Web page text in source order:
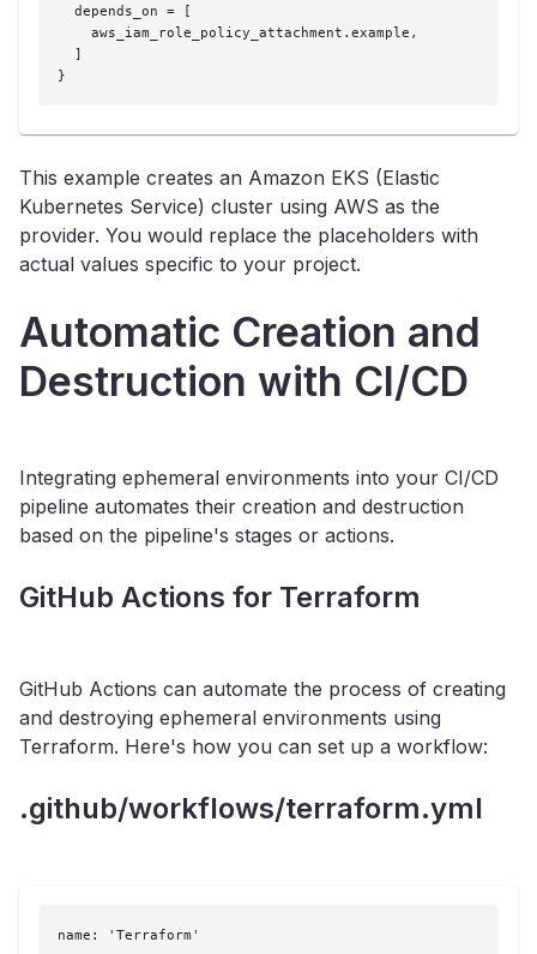
  depends_on = [
    aws_iam_role_policy_attachment.example,
  ]
}
This example creates an Amazon EKS (Elastic
Kubernetes Service) cluster using AWS as the
provider. You would replace the placeholders with
actual values specific to your project.
Automatic Creation and
Destruction with CI/CD
Integrating ephemeral environments into your CI/CD
pipeline automates their creation and destruction
based on the pipeline's stages or actions.
GitHub Actions for Terraform
GitHub Actions can automate the process of creating
and destroying ephemeral environments using
Terraform. Here's how you can set up a workflow:
.github/workflows/terraform.yml
name: 'Terraform'